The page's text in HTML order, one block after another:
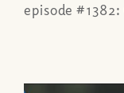
episode #1382: